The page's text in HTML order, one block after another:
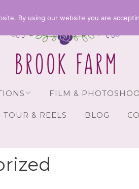
FILM &
TOUR & REELS BLOG
By using our website you are